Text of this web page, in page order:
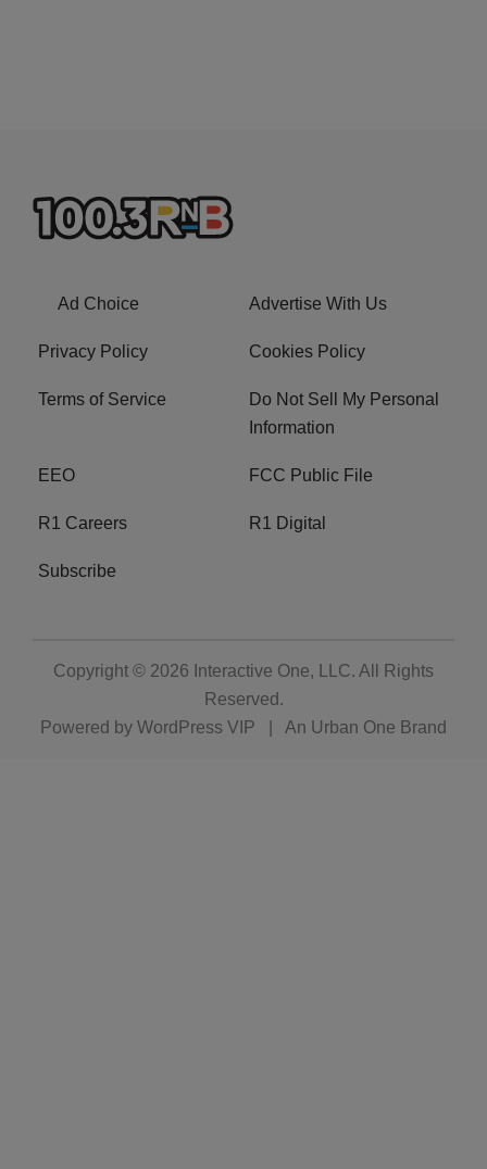
Ad Choice Advertise With Us
Privacy Policy Cookies Policy
Terms of Service
Do Not Sell My Personal
Information
EEO FCC Public File
R1 Careers R1 Digital
Subscribe
Copyright © 2026 Interactive One, LLC. All Rights
Reserved.
Powered by WordPress VIP An Urban One Brand